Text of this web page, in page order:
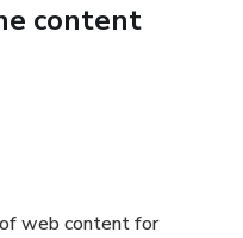
content
web content for